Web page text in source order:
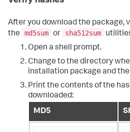
After you download the package,
the
md5sum or sha512sum
Open a shell prompt.
Change to the directory
installation package and
Print the contents of the
downloaded:
MD5